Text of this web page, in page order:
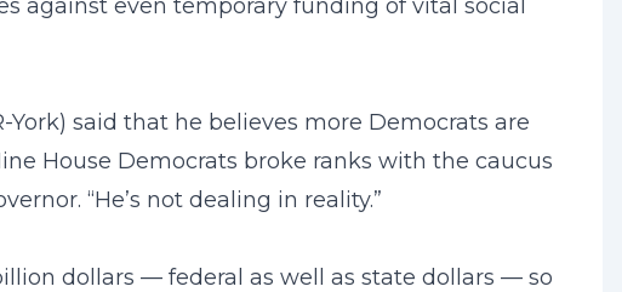
against even temporary funding of vital social
said that he believes more Democrats are
House Democrats broke ranks with the caucus
“He’s not dealing in reality.”
dollars — federal as well as state dollars — so